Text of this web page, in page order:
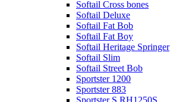
Softail Cross bones
Softail Deluxe
Softail Fat Bob
Softail Fat Boy
Softail Heritage Springer
Softail Slim
Softail Street Bob
Sportster 1200
Sportster 883
Sportster S RH1250S